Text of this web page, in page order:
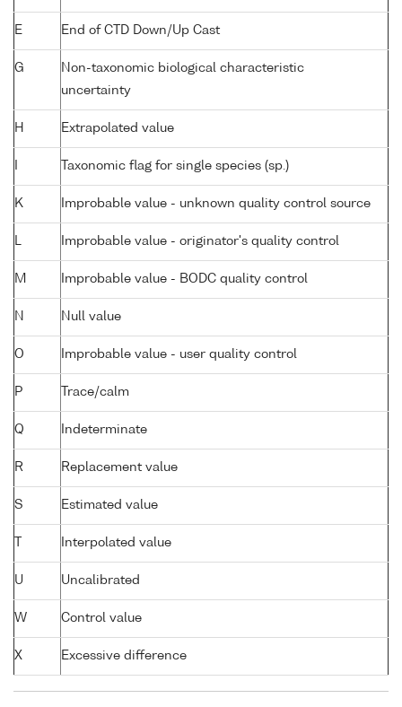
E End of CTD Down/Up Cast
G
Non-taxonomic biological characteristic
uncertainty
H Extrapolated value
Taxonomic flag for single species (sp.)
K Improbable value - unknown quality control source
L Improbable value - originator's quality control
M Improbable value - BODC quality control
N Null value
O Improbable value - user quality control
P Trace/calm
Q Indeterminate
R Replacement value
S Estimated value
Interpolated value
U Uncalibrated
W Control value
X Excessive difference